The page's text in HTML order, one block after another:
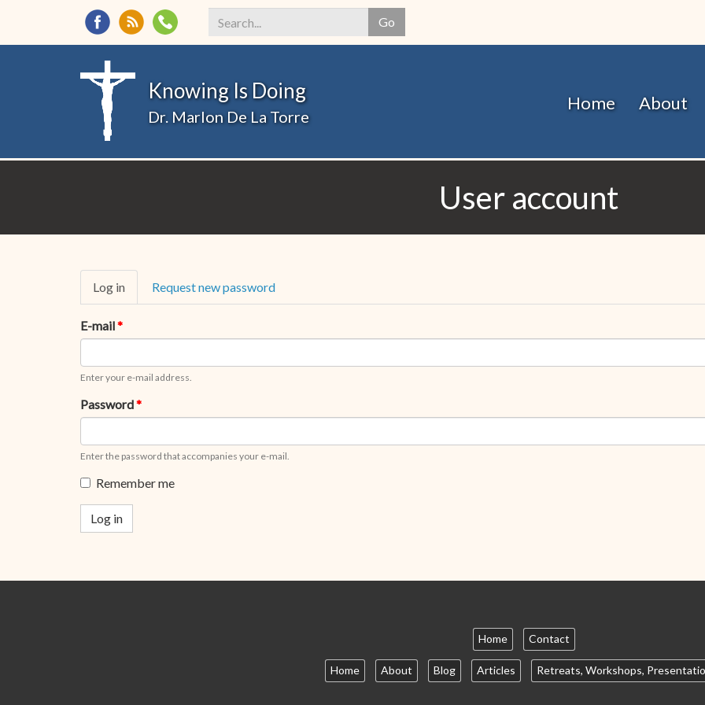
main
Go
Search
Knowing Is Doing
Dr. Marlon De La Torre
Home About
User account
Primary
tabs
Log in (active
tab)
Request new password
E-mail*
Enter your e-mail address.
Password*
Enter the password that accompanies your e-mail.
Remember me
Log in
Home Contact
Home About Blog Articles Retreats, Workshops,